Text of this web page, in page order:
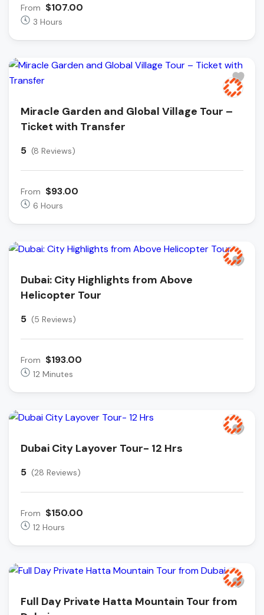
From $107.00
3 Hours
Miracle Garden and Global Village Tour –
Ticket with Transfer
5 (8 Reviews)
From $93.00
6 Hours
Dubai: City Highlights from Above
Helicopter Tour
5 (5 Reviews)
From $193.00
12 Minutes
Dubai City Layover Tour- 12 Hrs
5 (28 Reviews)
From $150.00
12 Hours
Full Day Private Hatta Mountain Tour from